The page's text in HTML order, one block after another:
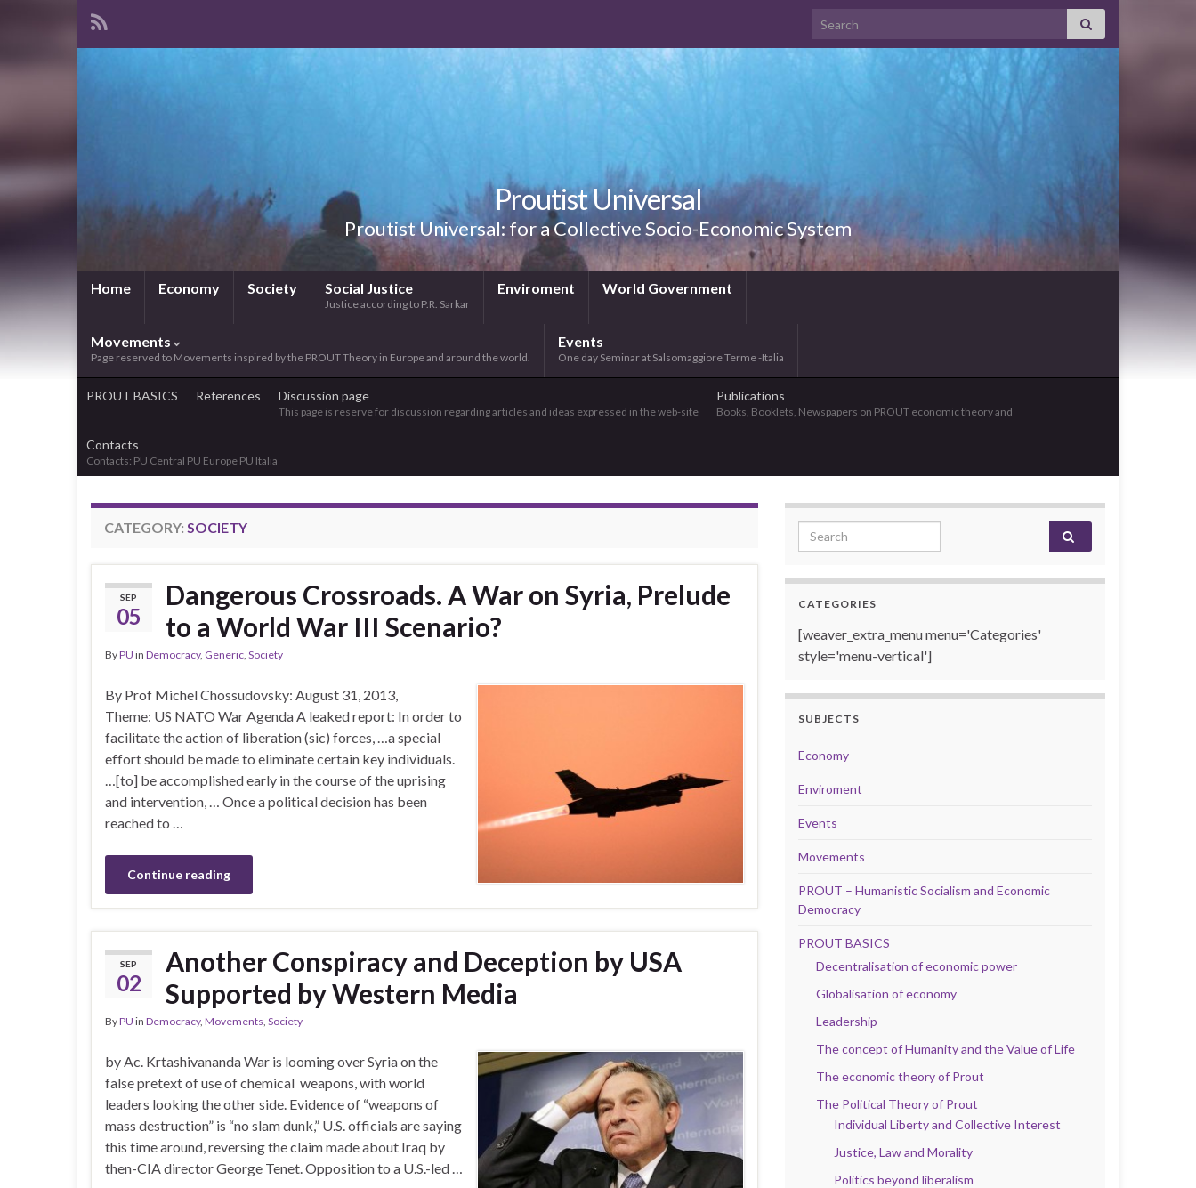
Search for:
Proutist Universal
Proutist Universal: for a Collective Socio-Economic System
Home Economy Society Social Justice
Justice according to P.R. Sarkar
Enviroment World Government
Movements
Page reserved to Movements inspired by the PROUT Theory in Europe and around the world.
Events
One day Seminar at Salsomaggiore Terme -Italia
PROUT BASICS References Discussion page
This page is reserve for discussion regarding articles and ideas expressed in the web-site
Publications
Books, Booklets, Newspapers on PROUT economic theory and
Contacts
Contacts: PU Central PU Europe PU Italia
CATEGORY: SOCIETY
SEP
05
Dangerous Crossroads. A War on Syria, Prelude
to a World War III Scenario?
ByPU in Democracy, Generic Society
By Prof Michel Chossudovsky: August 31, 2013,
Theme: US NATO War Agenda A leaked report: In order to
facilitate the action of liberation (sic) forces, …a special
effort should be made to eliminate certain key individuals.
…[to] be accomplished early in the course of the uprising
and intervention, … Once a political decision has been
reached to …
Continue reading
SEP
02
Another Conspiracy and Deception by USA
Supported by Western Media
ByPU in Democracy, Movements Society
by Ac. Krtashivananda War is looming over Syria on the
false pretext of use of chemical weapons, with world
leaders looking the other side. Evidence of “weapons of
mass destruction” is “no slam dunk,” U.S. officials are saying
this time around, reversing the claim made about Iraq by
then-CIA director George Tenet. Opposition to a U.S.-led …
Search for:
CATEGORIES
[weaver_extra_menu menu='Categories'
style='menu-vertical']
SUBJECTS
Economy
Enviroment
Events
Movements
PROUT – Humanistic Socialism and Economic
Democracy
PROUT BASICS
Decentralisation of economic power
Globalisation of economy
Leadership
The concept of Humanity and the Value of Life
The economic theory of Prout
The Political Theory of Prout
Individual Liberty and Collective Interest
Justice, Law and Morality
Politics beyond liberalism